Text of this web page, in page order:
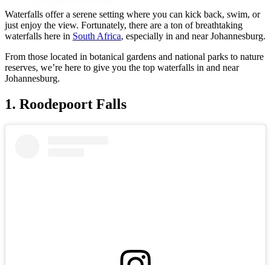
Waterfalls offer a serene setting where you can kick back, swim, or
just enjoy the view. Fortunately, there are a ton of breathtaking
waterfalls here in South Africa, especially in and near Johannesburg.
From those located in botanical gardens and national parks to nature
reserves, we’re here to give you the top waterfalls in and near
Johannesburg.
1. Roodepoort Falls